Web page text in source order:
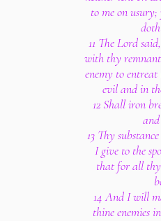
to me on
11 The Lord
with thy
enemy to
evil and in
12 Shall iron
and
13 Thy
I give to the
that for all
14 And I will
thine enemies